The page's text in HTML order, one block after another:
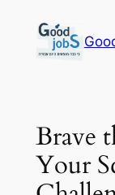
content
Brave
Your